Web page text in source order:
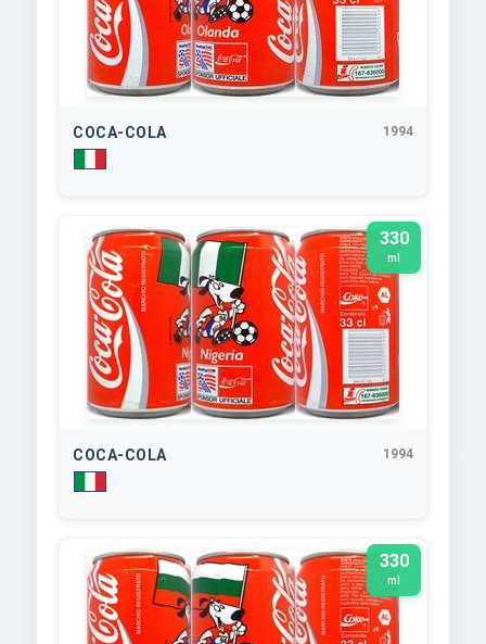
COCA-COLA 1994
330
ml
COCA-COLA 1994
330
ml